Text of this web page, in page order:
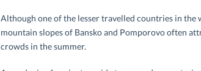
Although one of the lesser travelled countries in
mountain slopes of Bansko and Pomporovo often
crowds in the summer.